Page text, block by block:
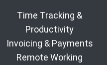
Time Tracking &
Productivity
Invoicing & Payments
Remote Working